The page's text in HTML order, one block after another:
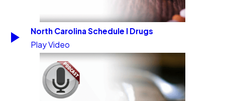
North Carolina Schedule I Drugs
Play Video